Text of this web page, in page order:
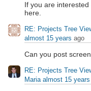
If you are
here.
RE: Projects Tree
almost 15 years ago
Can you post
RE: Projects Tree
Maria almost 15 years